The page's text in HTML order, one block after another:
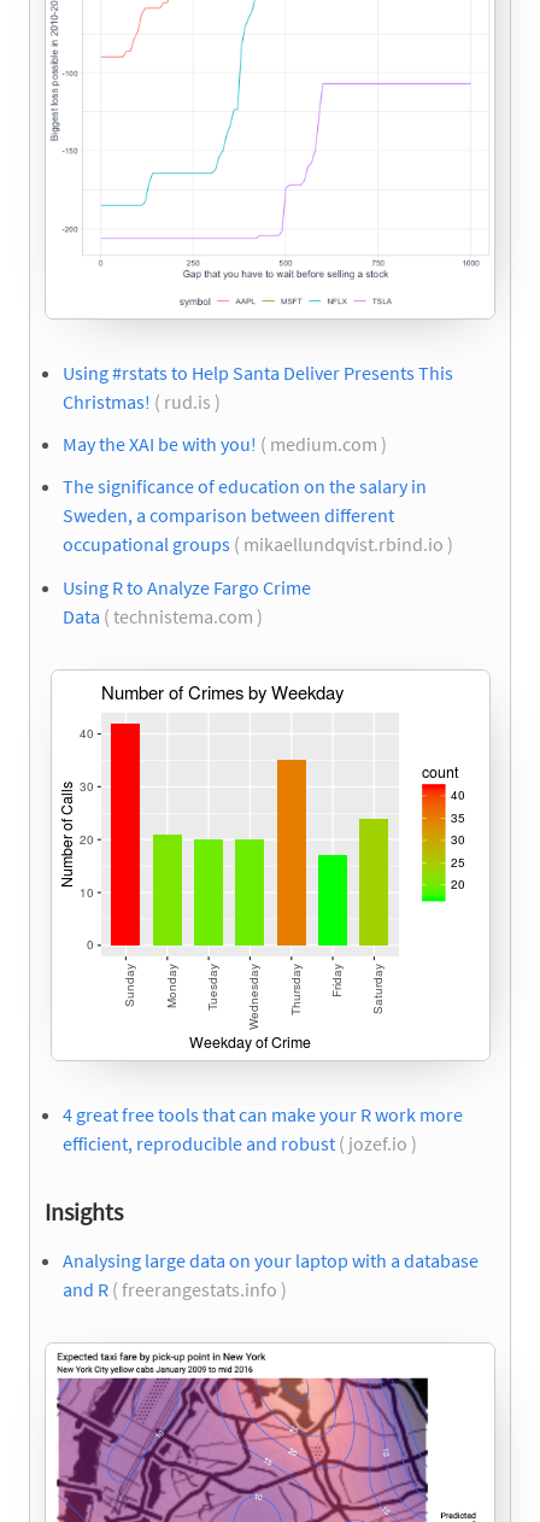
Using #rstats to Help Santa Deliver Presents This
Christmas! ( rud.is )
May the XAI be with you! ( medium.com )
The significance of education on the salary in
Sweden, a comparison between different
occupational groups ( mikaellundqvist.rbind.io )
Using R to Analyze Fargo Crime
Data ( technistema.com )
4 great free tools that can make your R work more
efficient, reproducible and robust ( jozef.io )
Insights
Analysing large data on your laptop with a database
and R ( freerangestats.info )